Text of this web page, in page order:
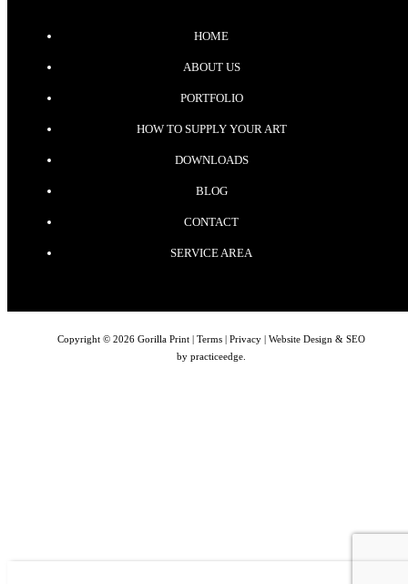
HOME
ABOUT US
PORTFOLIO
HOW TO SUPPLY YOUR ART
DOWNLOADS
BLOG
CONTACT
SERVICE AREA
Copyright © 2026 Gorilla Print | Terms Privacy | Website Design & SEO
by practiceedge